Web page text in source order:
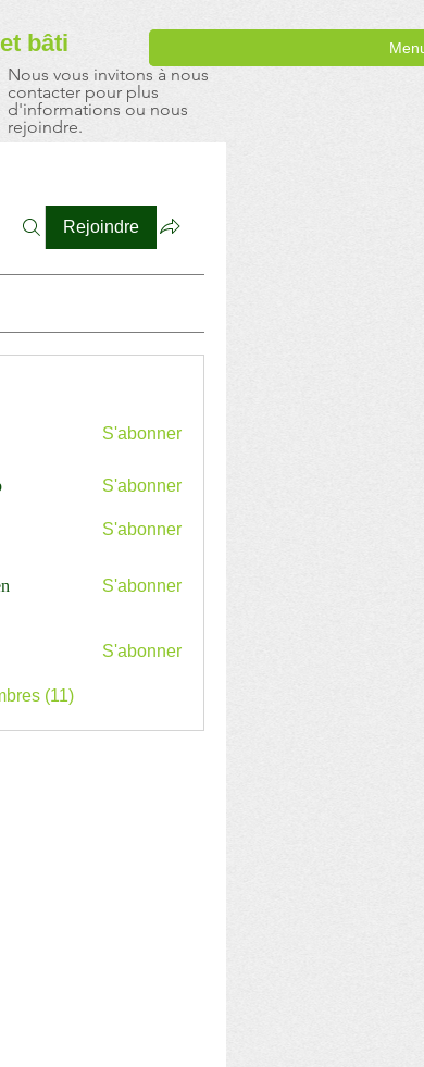
et bâti
Nous vous invitons à nous
contacter pour plus
d'informations ou nous
rejoindre.
Rejoindre
S'abonner
S'abonner
S'abonner
S'abonner
S'abonner
(11)